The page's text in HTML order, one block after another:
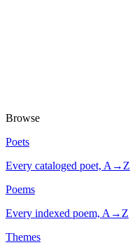
Browse
Poets
Every cataloged poet, A→Z
Poems
Every indexed poem, A→Z
Themes